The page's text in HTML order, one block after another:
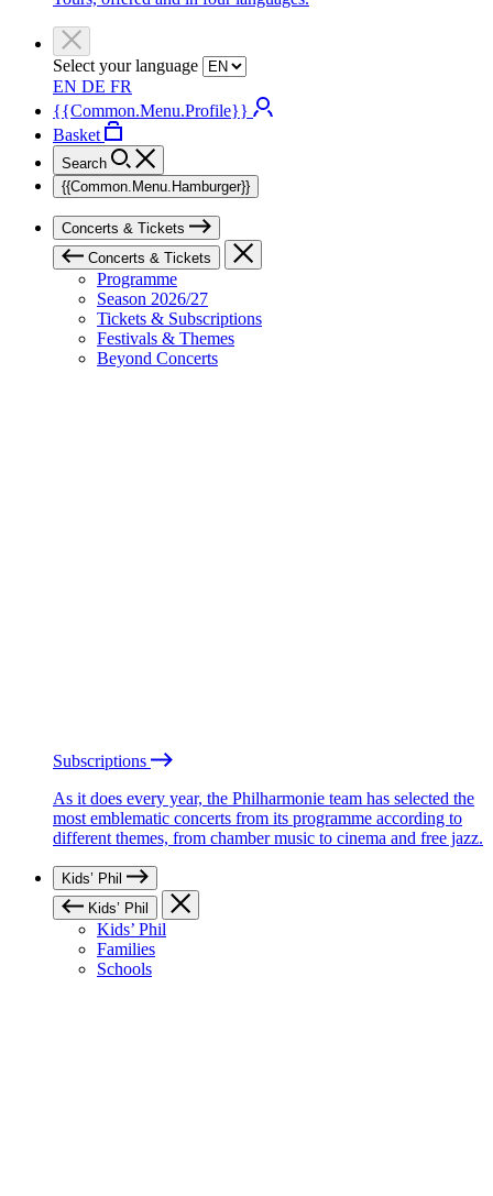
Select your language
EN DE FR
{{Common.Menu.Profile}}
Basket
Search
{{Common.Menu.Hamburger}}
Concerts & Tickets
Concerts & Tickets
Programme
Season 2026/27
Tickets & Subscriptions
Festivals & Themes
Beyond Concerts
Subscriptions
As it does every year, the Philharmonie team has selected the
most emblematic concerts from its programme according to
different themes, from chamber music to cinema and free jazz.
Kids’ Phil
Kids’ Phil
Kids’ Phil
Families
Schools